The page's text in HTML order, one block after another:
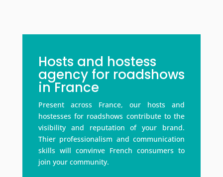
Hosts and hostess
agency for roadshows
in France
Present across France, our hosts and
hostesses for roadshows contribute to the
visibility and reputation of your brand.
Thier professionalism and communication
skills will convinve French consumers to
join your community.